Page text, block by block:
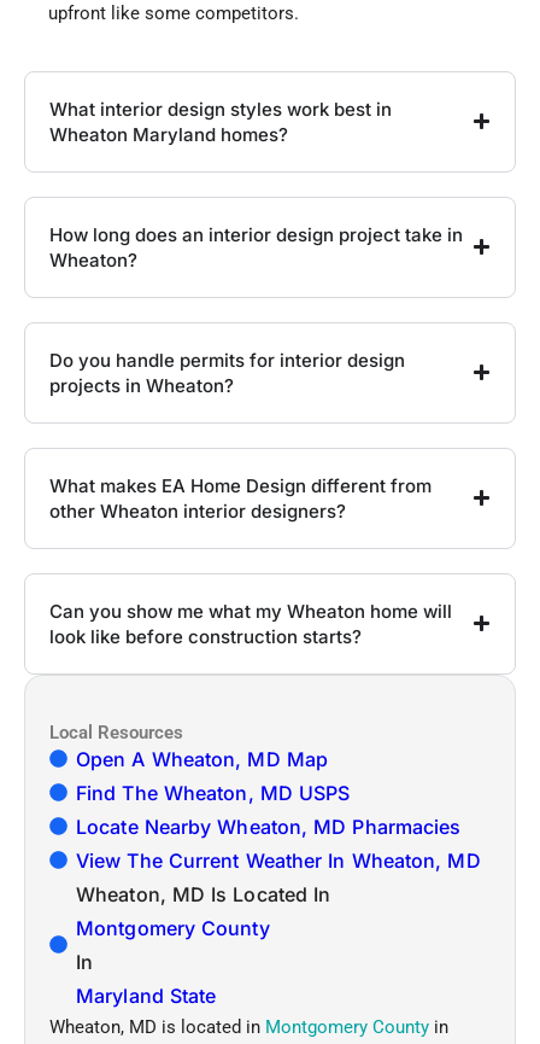
upfront like some competitors.
What interior design styles work best in
Wheaton Maryland homes?
How long does an interior design project take in
Wheaton?
Do you handle permits for interior design
projects in Wheaton?
What makes EA Home Design different from
other Wheaton interior designers?
Can you show me what my Wheaton home will
look like before construction starts?
Local Resources
Open A Wheaton, MD Map
Find The Wheaton, MD USPS
Locate Nearby Wheaton, MD Pharmacies
View The Current Weather In Wheaton, MD
Wheaton, MD Is Located In
Montgomery County
In
Maryland State
Wheaton, MD is located in Montgomery County in